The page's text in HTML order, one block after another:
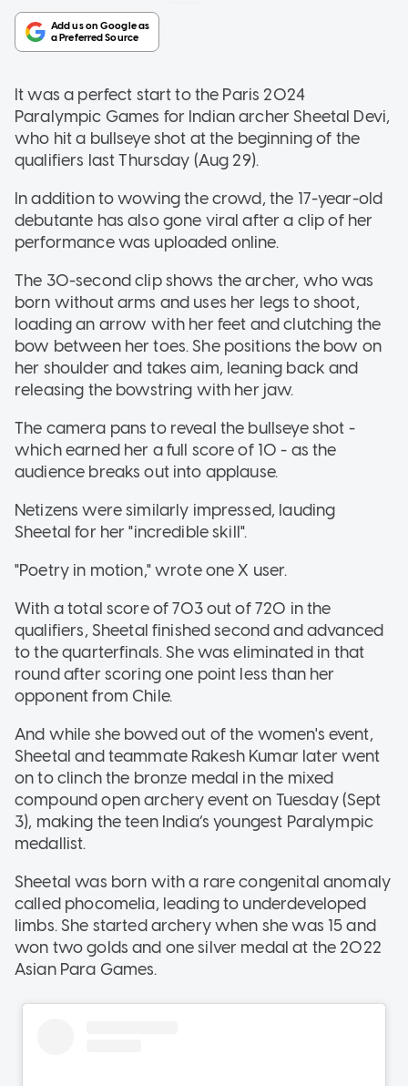
It was a perfect start to the Paris 2024
Paralympic Games for Indian archer Sheetal Devi,
who hit a bullseye shot at the beginning of the
qualifiers last Thursday (Aug 29).
In addition to wowing the crowd, the 17-year-old
debutante has also gone viral after a clip of her
performance was uploaded online.
The 30-second clip shows the archer, who was
born without arms and uses her legs to shoot,
loading an arrow with her feet and clutching the
bow between her toes. She positions the bow on
her shoulder and takes aim, leaning back and
releasing the bowstring with her jaw.
The camera pans to reveal the bullseye shot -
which earned her a full score of 10 - as the
audience breaks out into applause.
Netizens were similarly impressed, lauding
Sheetal for her "incredible skill".
"Poetry in motion," wrote one X user.
With a total score of 703 out of 720 in the
qualifiers, Sheetal finished second and advanced
to the quarterfinals. She was eliminated in that
round after scoring one point less than her
opponent from Chile.
And while she bowed out of the women's event,
Sheetal and teammate Rakesh Kumar later went
on to clinch the bronze medal in the mixed
compound open archery event on Tuesday (Sept
3), making the teen India’s youngest Paralympic
medallist.
Sheetal was born with a rare congenital anomaly
called phocomelia, leading to underdeveloped
limbs. She started archery when she was 15 and
won two golds and one silver medal at the 2022
Asian Para Games.